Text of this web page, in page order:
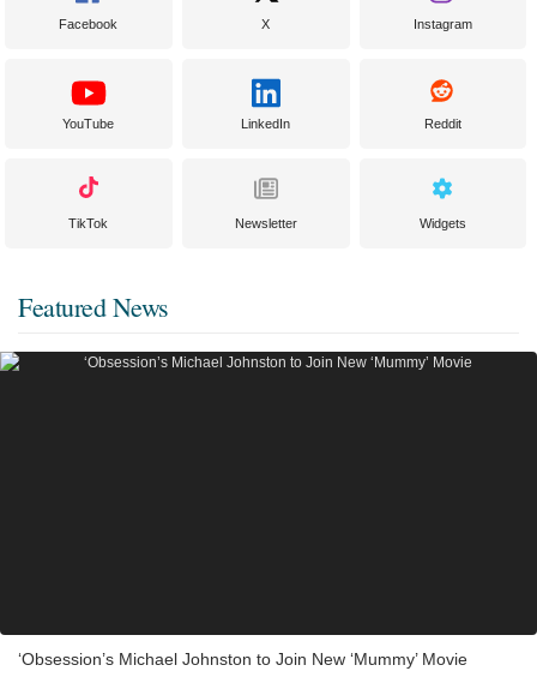
Facebook X Instagram
YouTube LinkedIn Reddit
TikTok Newsletter Widgets
Featured News
‘Obsession’s Michael Johnston to Join New ‘Mummy’ Movie